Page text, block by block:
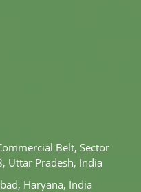
Belt, Sector
Uttar Pradesh, India
Haryana, India